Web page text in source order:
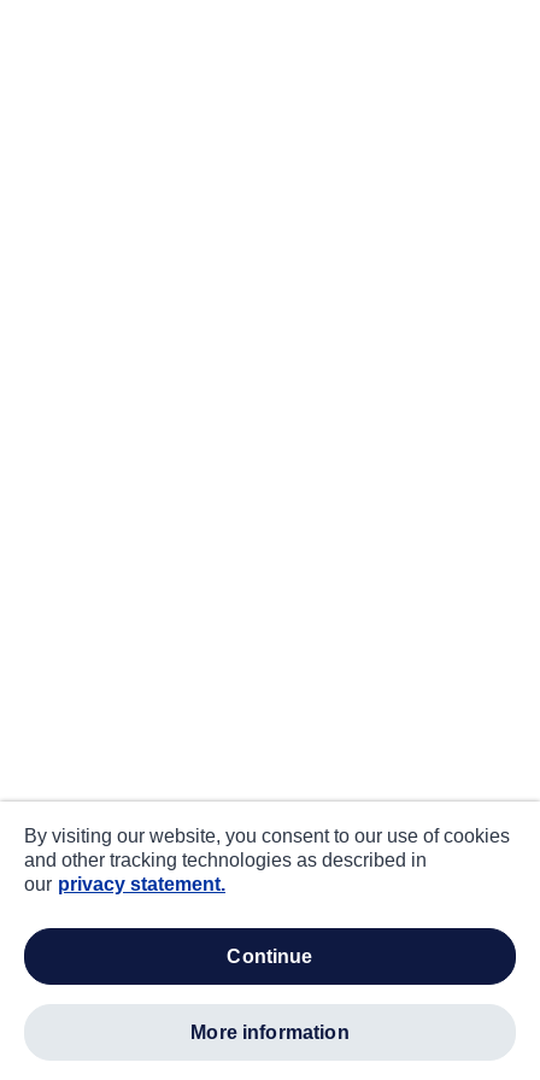
By visiting our website, you consent to our use of cookies
and other tracking technologies as described in
our privacy statement.
continue
more information